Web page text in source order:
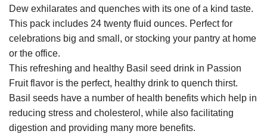
Dew exhilarates and quenches with its one of a kind taste.
This pack includes 24 twenty fluid ounces. Perfect for
celebrations big and small, or stocking your pantry at home
or the office.
This refreshing and healthy Basil seed drink in Passion
Fruit flavor is the perfect, healthy drink to quench thirst.
Basil seeds have a number of health benefits which help in
reducing stress and cholesterol, while also facilitating
digestion and providing many more benefits.